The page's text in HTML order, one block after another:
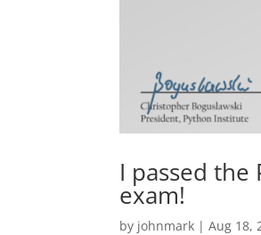
I passed the
exam!
by johnmark |Aug 18,